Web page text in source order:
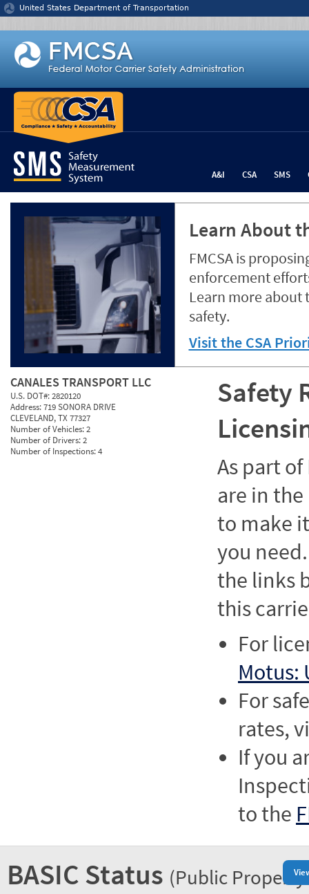
Jump to content
United States Department of Transportation
A&I CSA SMS
Learn About
FMCSA is
enforcement
Learn more about
safety.
Visit the CSA
CANALES TRANSPORT LLC
U.S. DOT#:2820120
Address:719 SONORA DRIVE
CLEVELAND, TX 77327
Number of Vehicles:2
Number of Drivers:2
Number of Inspections:4
Safety
As part of
are in
to make
you
the links
this
For
Motus:
For
rates,
If you
to the
BASIC Status (Public